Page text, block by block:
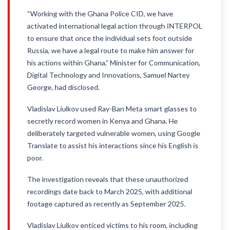
“Working with the Ghana Police CID, we have
activated international legal action through INTERPOL
to ensure that once the individual sets foot outside
Russia, we have a legal route to make him answer for
his actions within Ghana,” Minister for Communication,
Digital Technology and Innovations, Samuel Nartey
George, had disclosed.
Vladislav Liulkov used Ray-Ban Meta smart glasses to
secretly record women in Kenya and Ghana. He
deliberately targeted vulnerable women, using Google
Translate to assist his interactions since his English is
poor.
The investigation reveals that these unauthorized
recordings date back to March 2025, with additional
footage captured as recently as September 2025.
Vladislav Liulkov enticed victims to his room, including